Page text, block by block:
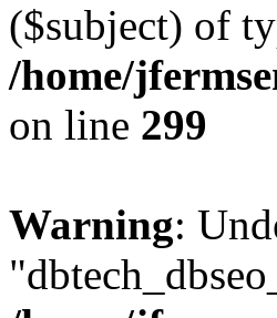
($subject) of
/home/
on line 299
Warning: